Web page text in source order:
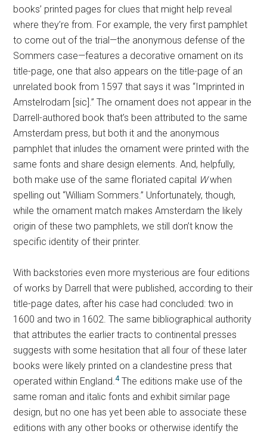
books’ printed pages for clues that might help reveal
where they’re from. For example, the very first pamphlet
to come out of the trial—the anonymous defense of the
Sommers case—features a decorative ornament on its
title-page, one that also appears on the title-page of an
unrelated book from 1597 that says it was “Imprinted in
Amstelrodam [sic].” The ornament does not appear in the
Darrell-authored book that’s been attributed to the same
Amsterdam press, but both it and the anonymous
pamphlet that inludes the ornament were printed with the
same fonts and share design elements. And, helpfully,
both make use of the same floriated capital Wwhen
spelling out “William Sommers.” Unfortunately, though,
while the ornament match makes Amsterdam the likely
origin of these two pamphlets, we still don’t know the
specific identity of their printer.
With backstories even more mysterious are four editions
of works by Darrell that were published, according to their
title-page dates, after his case had concluded: two in
1600 and two in 1602. The same bibliographical authority
that attributes the earlier tracts to continental presses
suggests with some hesitation that all four of these later
books were likely printed on a clandestine press that
operated within England.4The editions make use of the
same roman and italic fonts and exhibit similar page
design, but no one has yet been able to associate these
editions with any other books or otherwise identify the